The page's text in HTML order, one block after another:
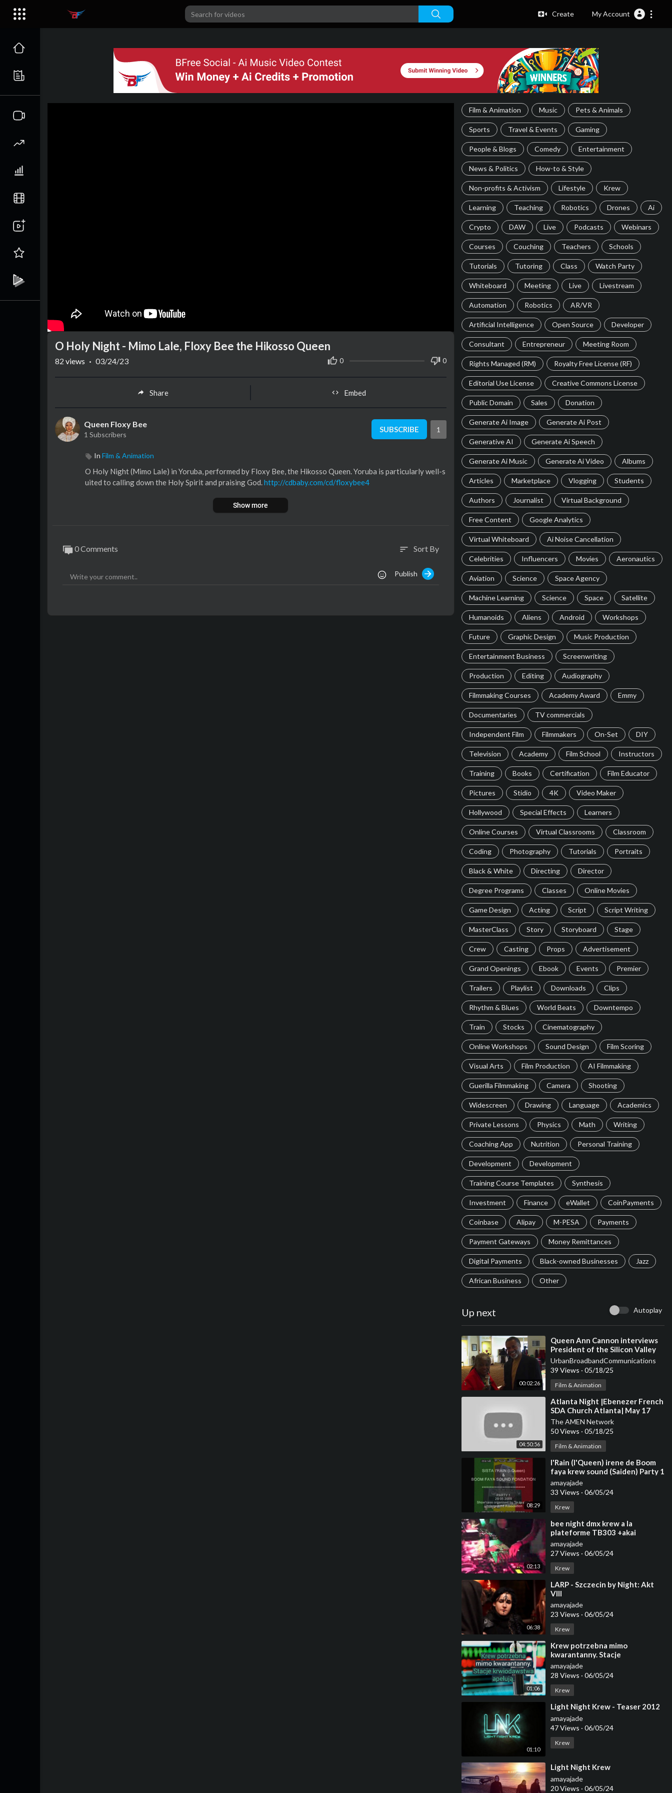
Create My Account
Film & Animation Music Pets & Animals
Sports Travel & Events Gaming
People & Blogs Comedy Entertainment
News & Politics How-to & Style
Non-profits & Activism Lifestyle Krew
Learning Teaching Robotics Drones Ai
Crypto DAW Live Podcasts Webinars
Courses Couching Teachers Schools
Tutorials Tutoring Class Watch Party
Whiteboard Meeting Live Livestream
Automation Robotics AR/VR
Artificial Intelligence Open Source Developer
Consultant Entrepreneur Meeting Room
Rights Managed (RM) Royalty Free License (RF)
Editorial Use License Creative Commons License
Public Domain Sales Donation
Generate Ai Image Generate Ai Post
Generative AI Generate Ai Speech
Generate Ai Music Generate Ai Video Albums
Articles Marketplace Vlogging Students
Authors Journalist Virtual Background
Free Content Google Analytics
Virtual Whiteboard Ai Noise Cancellation
Celebrities Influencers Movies Aeronautics
Aviation Science Space Agency
Machine Learning Science Space Satellite
Humanoids Aliens Android Workshops
Future Graphic Design Music Production
Entertainment Business Screenwriting
Production Editing Audiography
Filmmaking Courses Academy Award Emmy
Documentaries TV commercials
Independent Film Filmmakers On-Set DIY
Television Academy Film School Instructors
Training Books Certification Film Educator
Pictures Stidio 4K Video Maker
Hollywood Special Effects Learners
Online Courses Virtual Classrooms Classroom
Coding Photography Tutorials Portraits
Black & White Directing Director
Degree Programs Classes Online Movies
Game Design Acting Script Script Writing
MasterClass Story Storyboard Stage
Crew Casting Props Advertisement
Grand Openings Ebook Events Premier
Trailers Playlist Downloads Clips
Rhythm & Blues World Beats Downtempo
Train Stocks Cinematography
Online Workshops Sound Design Film Scoring
Visual Arts Film Production AI Filmmaking
Guerilla Filmmaking Camera Shooting
Widescreen Drawing Language Academics
Private Lessons Physics Math Writing
Coaching App Nutrition Personal Training
Development Development
Training Course Templates Synthesis
Investment Finance eWallet CoinPayments
Coinbase Alipay M-PESA Payments
Payment Gateways Money Remittances
Digital Payments Black-owned Businesses Jazz
African Business Other
Up next Autoplay
00:02:26
⁣Queen Ann Cannon interviews
President of the Silicon Valley
Black Chamber of Commerce
Carl Davis Jr.
UrbanBroadbandCommunications
39 Views · 05/18/25
Film & Animation
04:50:56
⁣Atlanta Night |Ebenezer French
SDA Church Atlanta| May 17
The AMEN Network
50 Views · 05/18/25
Film & Animation
08:29
⁣I'Rain (I'Queen) irene de Boom
faya krew sound (Saiden) Party 1
amayajade
33 Views · 06/05/24
Krew
02:13
⁣bee night dmx krew a la
plateforme TB303 +akai
MPC1000
amayajade
27 Views · 06/05/24
Krew
06:38
⁣LARP - Szczecin by Night: Akt
VIII
amayajade
23 Views · 06/05/24
Krew
01:06
⁣Krew potrzebna mimo
kwarantanny. Stacje
krwiodawstwa apelują.
amayajade
28 Views · 06/05/24
Krew
01:10
⁣Light Night Krew - Teaser 2012
amayajade
47 Views · 06/05/24
Krew
⁣Light Night Krew
amayajade
20 Views · 06/05/24
O Holy Night - Mimo Lale, Floxy Bee the Hikosso Queen
0 0
82 views · 03/24/23
Share Embed
Queen Floxy Bee
1 Subscribers
SUBSCRIBE 1
In Film & Animation
O Holy Night (Mimo Lale) in Yoruba, performed by Floxy Bee, the Hikosso Queen. Yoruba is particularly well-s
uited to calling down the Holy Spirit and praising God.http://cdbaby.com/cd/floxybee4
Show more
0 Comments sort Sort By
Publish